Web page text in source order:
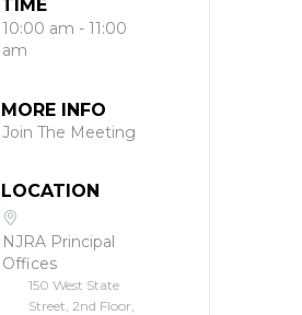
TIME
10:00 am - 11:00
am
MORE INFO
Join The Meeting
LOCATION
NJRA Principal
Offices
150 West State
Street, 2nd Floor,